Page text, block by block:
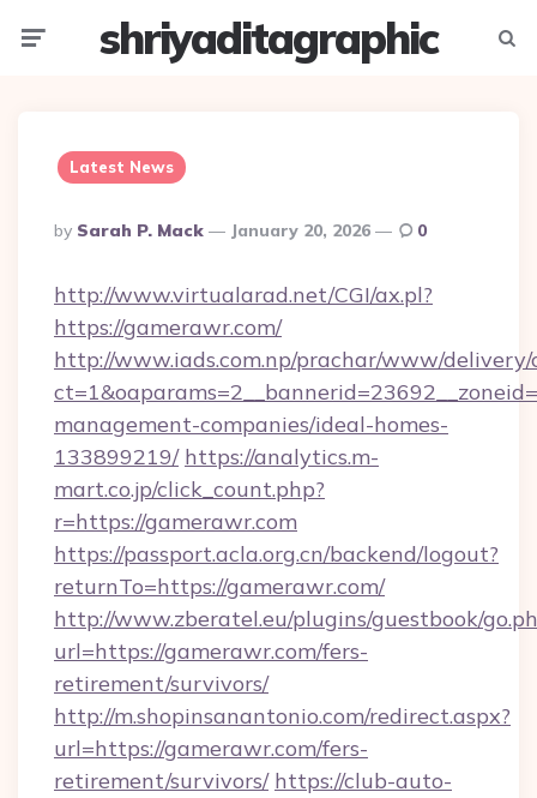
shriyaditagraphic
Latest News
Posted
By
By Sarah P. Mack January 20, 2026 0
http://www.virtualarad.net/CGI/ax.pl?
https://gamerawr.com/
http://www.iads.com.np/prachar/www/delivery/
management-companies/ideal-homes-
133899219/ https://analytics.m-
mart.co.jp/click_count.php?
r=https://gamerawr.com
https://passport.acla.org.cn/backend/logout?
returnTo=https://gamerawr.com/
http://www.zberatel.eu/plugins/guestbook/
url=https://gamerawr.com/fers-
retirement/survivors/
http://m.shopinsanantonio.com/redirect.aspx?
url=https://gamerawr.com/fers-
retirement/survivors/ https://club-auto-